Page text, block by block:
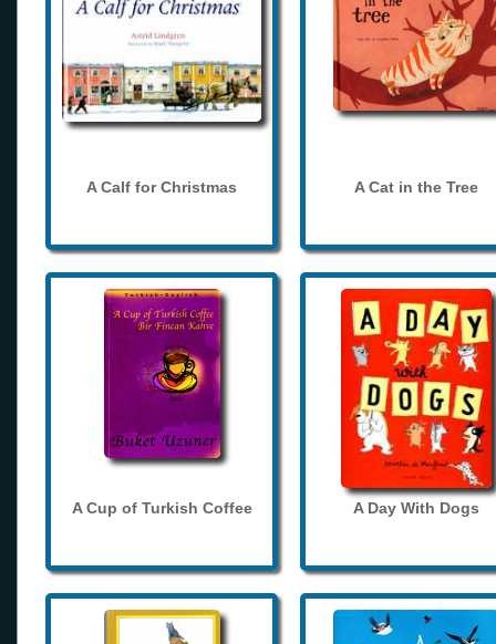
A Calf for Christmas A Cat in the Tree
A Cup of Turkish Coffee A Day With Dogs